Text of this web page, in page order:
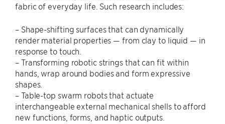
fabric of everyday life. Such research includes:
– Shape-shifting surfaces that can dynamically
render material properties — from clay to liquid — in
response to touch.
– Transforming robotic strings that can fit within
hands, wrap around bodies and form expressive
shapes.
– Table-top swarm robots that actuate
interchangeable external mechanical shells to afford
new functions, forms, and haptic outputs.